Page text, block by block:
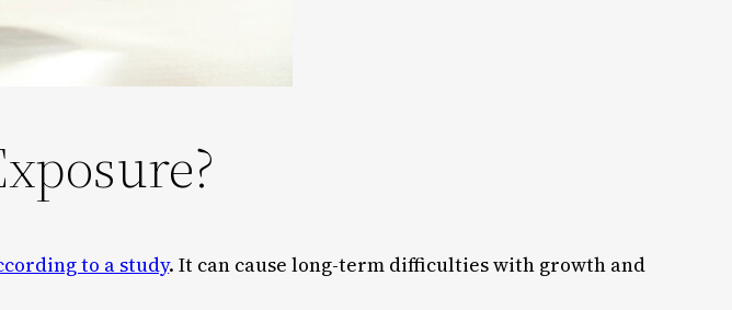
to a study. It can cause long-term difficulties with growth and